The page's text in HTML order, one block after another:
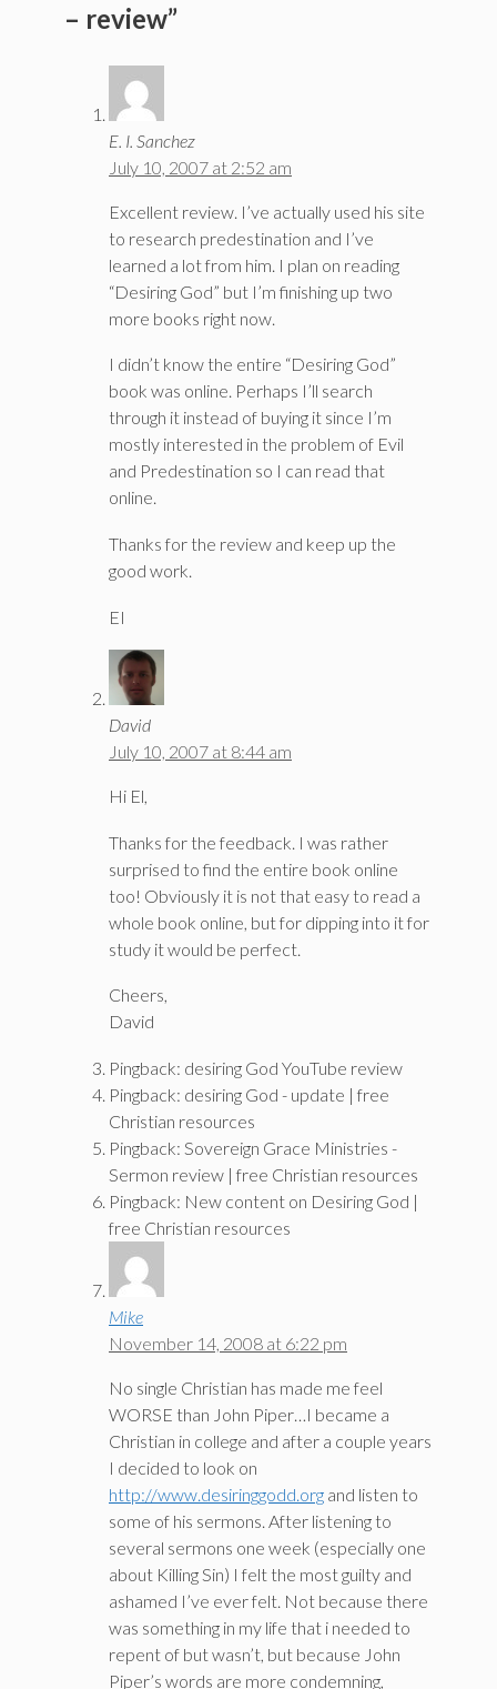
– review”
E. I. Sanchez
July 10, 2007 at 2:52 am
Excellent review. I’ve actually used his site
to research predestination and I’ve
learned a lot from him. I plan on reading
“Desiring God” but I’m finishing up two
more books right now.
I didn’t know the entire “Desiring God”
book was online. Perhaps I’ll search
through it instead of buying it since I’m
mostly interested in the problem of Evil
and Predestination so I can read that
online.
Thanks for the review and keep up the
good work.
EI
David
July 10, 2007 at 8:44 am
Hi El,
Thanks for the feedback. I was rather
surprised to find the entire book online
too! Obviously it is not that easy to read a
whole book online, but for dipping into it for
study it would be perfect.
Cheers,
David
Pingback: desiring God YouTube review
Pingback: desiring God - update | free
Christian resources
Pingback: Sovereign Grace Ministries -
Sermon review | free Christian resources
Pingback: New content on Desiring God |
free Christian resources
Mike
November 14, 2008 at 6:22 pm
No single Christian has made me feel
WORSE than John Piper…I became a
Christian in college and after a couple years
I decided to look on
http://www.desiringgodd.org and listen to
some of his sermons. After listening to
several sermons one week (especially one
about Killing Sin) I felt the most guilty and
ashamed I’ve ever felt. Not because there
was something in my life that i needed to
repent of but wasn’t, but because John
Piper’s words are more condemning,